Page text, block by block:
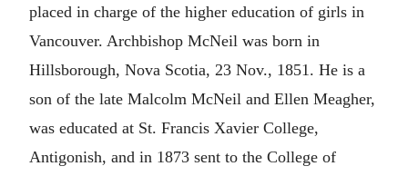
placed in charge of the higher education of girls in
Vancouver. Archbishop McNeil was born in
Hillsborough, Nova Scotia, 23 Nov., 1851. He is a
son of the late Malcolm McNeil and Ellen Meagher,
was educated at St. Francis Xavier College,
Antigonish, and in 1873 sent to the College of